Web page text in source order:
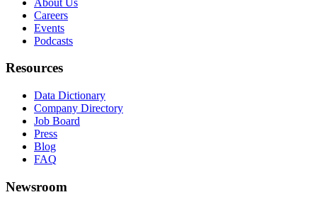
Careers
Events
Podcasts
Resources
Data Dictionary
Company Directory
Job Board
Press
Blog
FAQ
Newsroom